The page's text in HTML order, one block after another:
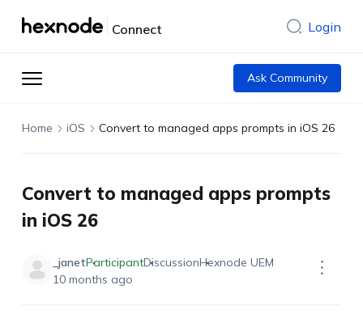
Connect Login
Ask Community
Home iOS Convert to managed apps prompts in iOS 26
Convert to managed apps prompts
in iOS 26
_janetParticipantDiscussionHexnode UEM
10 months ago